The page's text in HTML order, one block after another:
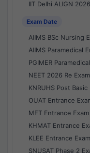
IIT Delhi ALIGN 2026
Exam Date
AIIMS BSc Nursing
AIIMS Paramedical
PGIMER
NEET 2026 Re
KNRUHS Post
OUAT Entrance
MET Entrance Exam
KHMAT Entrance
KLEE Entrance Exam
SNUSAT Phase 2